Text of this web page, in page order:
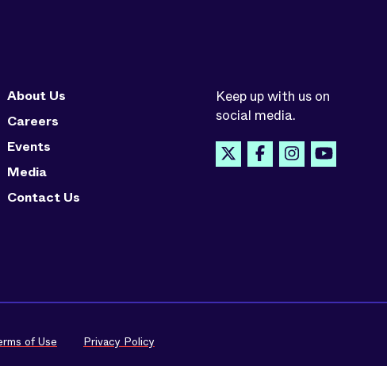
About Us
Careers
Events
Media
Contact Us
Keep up with us on
social media.
of Use Privacy Policy